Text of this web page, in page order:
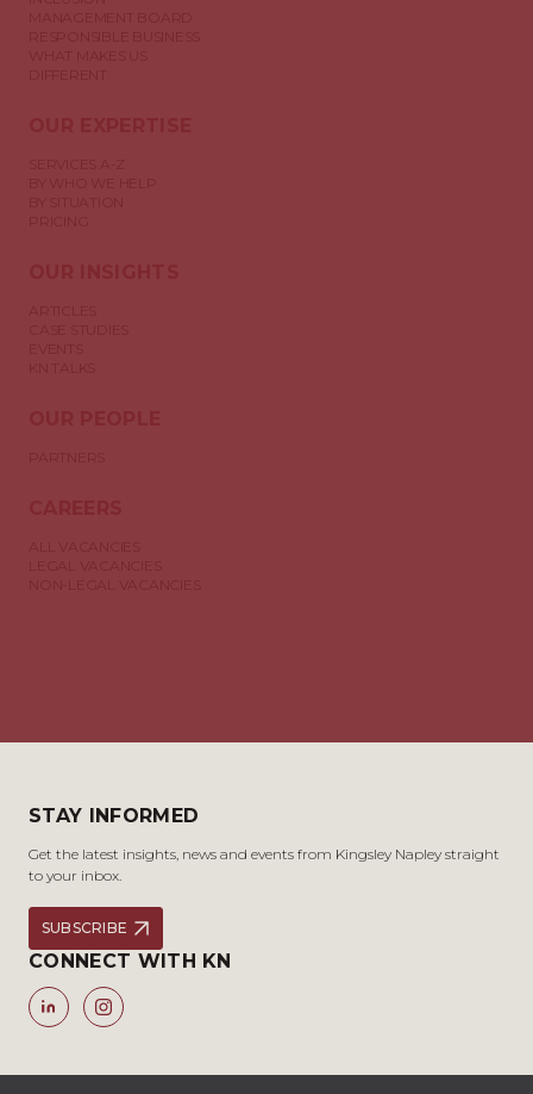
STAY INFORMED
Get the latest insights, news and events from Kingsley Napley straight
to your inbox.
SUBSCRIBE
CONNECT WITH KN